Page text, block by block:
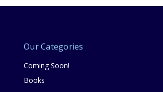
Our Categories
Coming Soon!
Books